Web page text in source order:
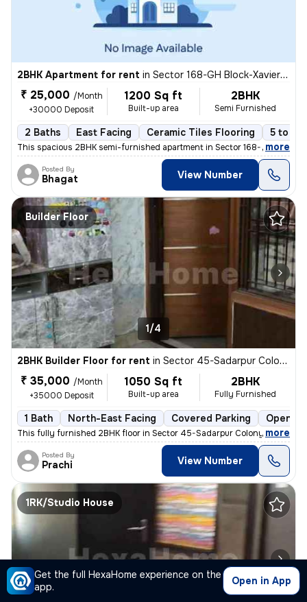
Get the full HexaHome experience on the
app.
Open in App
2BHK Apartment for rent in Sector 168-GH Block-Xaviers Urbtech, Chhaprauli Bangar, Noida
₹ 25,000 /Month
+30000 Deposit
1200 Sq ft
Built-up area
2BHK
Semi Furnished
2 Baths East Facing Ceramic Tiles Flooring 5 to 10
This spacious 2BHK semi-furnished apartment in Sector 168-GH Block-
, more
Posted By
Bhagat View Number
Builder Floor
1/4
2BHK Builder Floor for rent in Sector 45-Sadarpur Colony, Sadarpur, Noida
₹ 35,000 /Month
+35000 Deposit
1050 Sq ft
Built-up area
2BHK
Fully Furnished
1 Bath North-East Facing Covered Parking Open
This fully furnished 2BHK floor in Sector 45-Sadarpur Colony, Noida, i
, more
Posted By
Prachi View Number
1RK/Studio House